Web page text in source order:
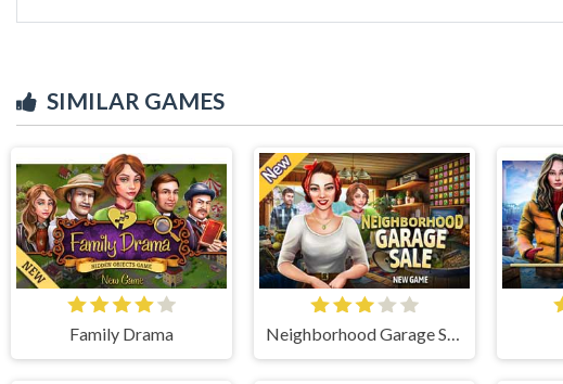
SIMILAR GAMES
Family Drama Neighborhood Garage Sale